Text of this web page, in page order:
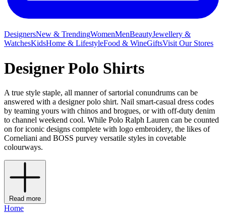
DesignersNew & TrendingWomenMenBeautyJewellery &
WatchesKidsHome & LifestyleFood & WineGiftsVisit Our Stores
Designer Polo Shirts
A true style staple, all manner of sartorial conundrums can be
answered with a designer polo shirt. Nail smart-casual dress codes
by teaming yours with chinos and brogues, or with off-duty denim
to channel weekend cool. While Polo Ralph Lauren can be counted
on for iconic designs complete with logo embroidery, the likes of
Corneliani and BOSS purvey versatile styles in covetable
colourways.
Read more
Home